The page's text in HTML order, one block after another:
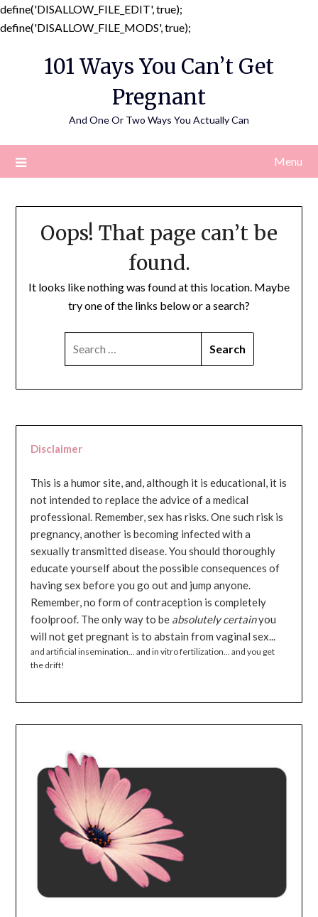
define('DISALLOW_FILE_EDIT', true);
define('DISALLOW_FILE_MODS', true);
content
101 Ways You Can’t Get
Pregnant
And One Or Two Ways You Actually Can
Menu
Oops! That page can’t be
found.
It looks like nothing was found at this location. Maybe
try one of the links below or a search?
Disclaimer
This is a humor site, and, although it is educational, it is
not intended to replace the advice of a medical
professional. Remember, sex has risks. One such risk is
pregnancy, another is becoming infected with a
sexually transmitted disease. You should thoroughly
educate yourself about the possible consequences of
having sex before you go out and jump anyone.
Remember, no form of contraception is completely
foolproof. The only way to be absolutely certainyou
will not get pregnant is to abstain from vaginal sex...
and artificial insemination... and in vitro fertilization... and you get
the drift!